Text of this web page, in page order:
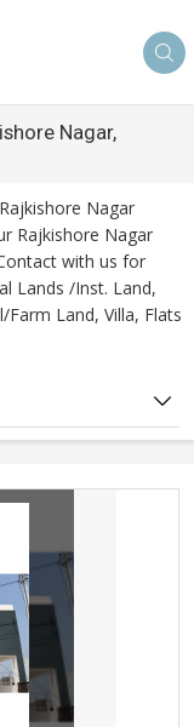
Nagar,
Nagar
Rajkishore Nagar
with us for
Lands /Inst. Land,
Land, Villa, Flats